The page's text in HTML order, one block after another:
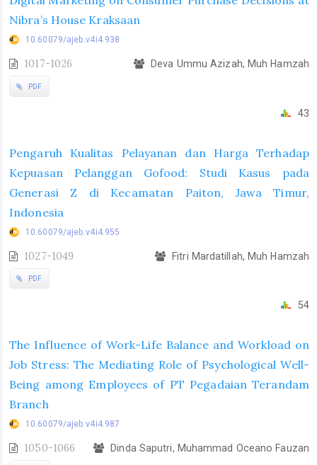
Nibra’s House Kraksaan
10.60079/ajeb.v4i4.938
1017-1026 Deva Ummu Azizah, Muh Hamzah
PDF
43
Pengaruh Kualitas Pelayanan dan Harga Terhadap
Kepuasan Pelanggan Gofood: Studi Kasus pada
Generasi Z di Kecamatan Paiton, Jawa Timur,
Indonesia
10.60079/ajeb.v4i4.955
1027-1049 Fitri Mardatillah, Muh Hamzah
PDF
54
The Influence of Work-Life Balance and Workload on
Job Stress: The Mediating Role of Psychological Well-
Being among Employees of PT Pegadaian Terandam
Branch
10.60079/ajeb.v4i4.987
1050-1066 Dinda Saputri, Muhammad Oceano Fauzan